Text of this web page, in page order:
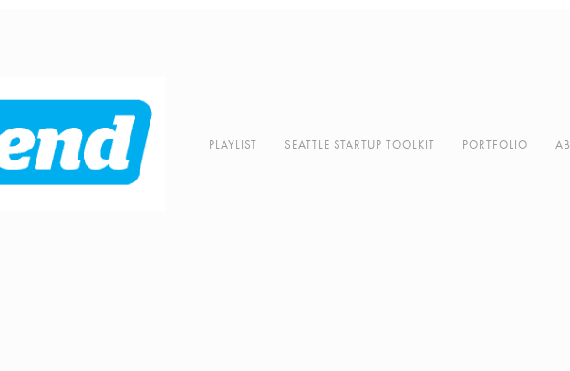
PLAYLIST SEATTLE STARTUP TOOLKIT PORTFOLIO